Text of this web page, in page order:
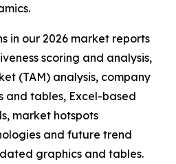
in our 2026 market reports
scoring and analysis,
(TAM) analysis, company
and tables, Excel-based
market hotspots
and future trend
graphics and tables.